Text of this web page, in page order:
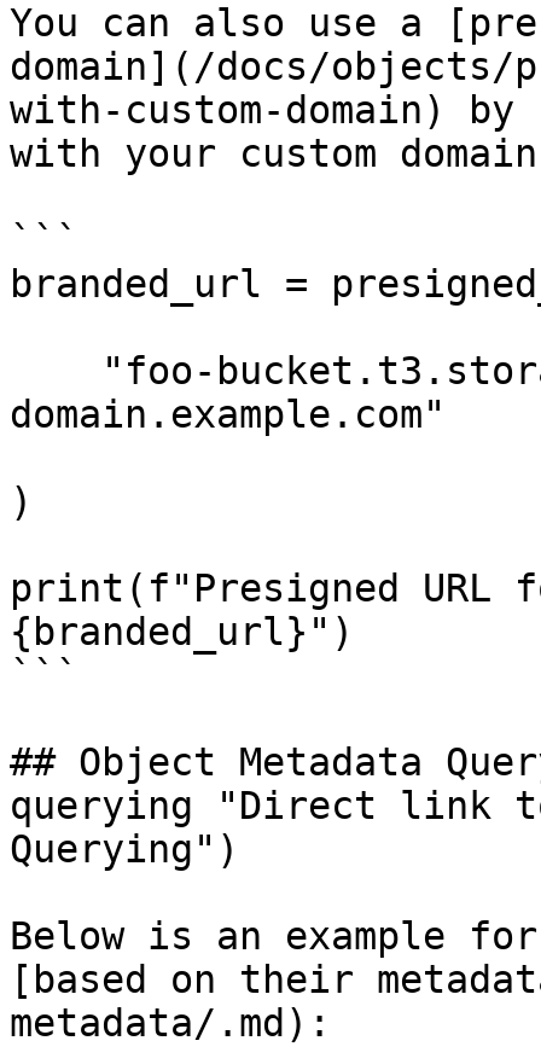
You can also use a
domain](/docs/objects/
with-custom-domain)
with your custom
```
branded_url =
domain.example.com"
)
print(f"Presigned URL
{branded_url}")
```
## Object Metadata
querying "Direct link
Querying")
Below is an example
[based on their
metadata/.md):